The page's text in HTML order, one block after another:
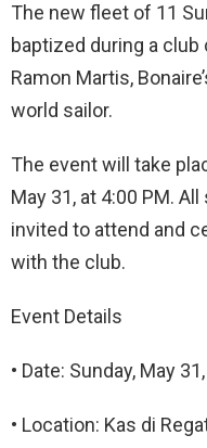
The new fleet of 11
baptized during a
Ramon Martis,
world sailor.
The event will take
May 31, at 4:00 PM.
invited to attend and
with the club.
Event Details
• Date: Sunday, May
• Location: Kas di